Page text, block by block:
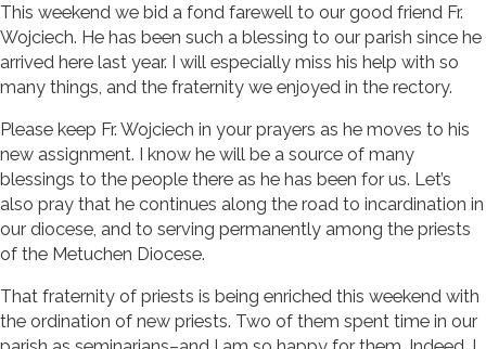
This weekend we bid a fond farewell to our good friend Fr.
Wojciech. He has been such a blessing to our parish since he
arrived here last year. I will especially miss his help with so
many things, and the fraternity we enjoyed in the rectory.
Please keep Fr. Wojciech in your prayers as he moves to his
new assignment. I know he will be a source of many
blessings to the people there as he has been for us. Let’s
also pray that he continues along the road to incardination in
our diocese, and to serving permanently among the priests
of the Metuchen Diocese.
That fraternity of priests is being enriched this weekend with
the ordination of new priests. Two of them spent time in our